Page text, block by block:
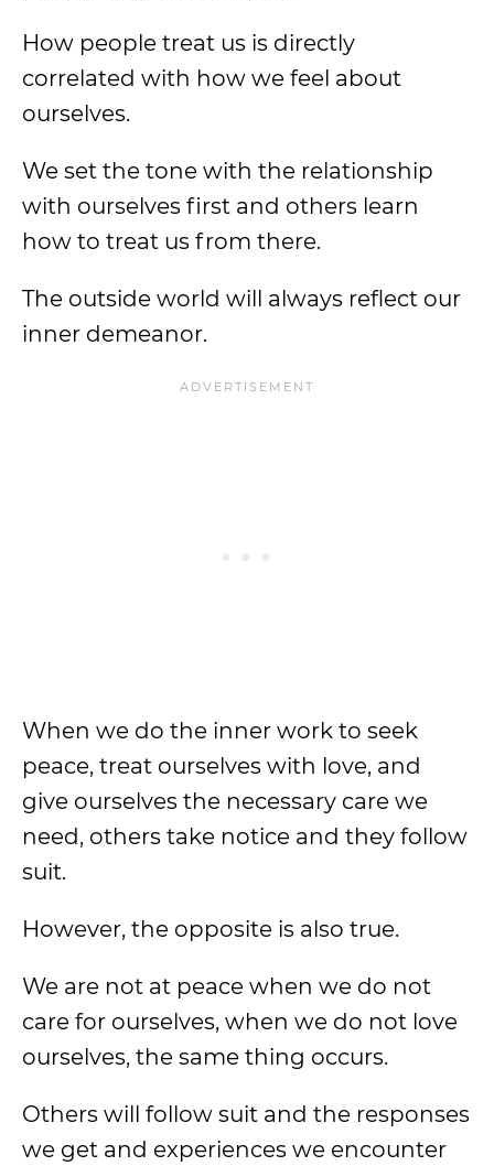
How people treat us is directly
correlated with how we feel about
ourselves.
We set the tone with the relationship
with ourselves first and others learn
how to treat us from there.
The outside world will always reflect our
inner demeanor.
When we do the inner work to seek
peace, treat ourselves with love, and
give ourselves the necessary care we
need, others take notice and they follow
suit.
However, the opposite is also true.
We are not at peace when we do not
care for ourselves, when we do not love
ourselves, the same thing occurs.
Others will follow suit and the responses
we get and experiences we encounter